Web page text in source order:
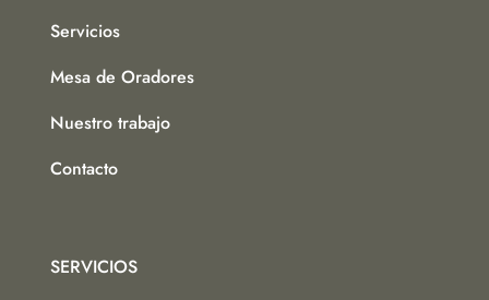
Servicios
Mesa de Oradores
Nuestro trabajo
Contacto
SERVICIOS